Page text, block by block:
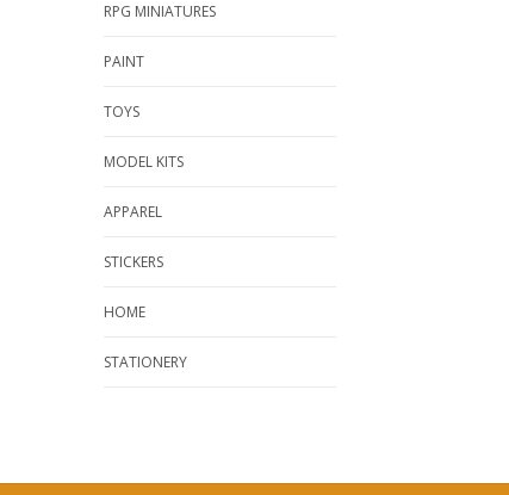
RPG MINIATURES
PAINT
TOYS
MODEL KITS
APPAREL
STICKERS
HOME
STATIONERY